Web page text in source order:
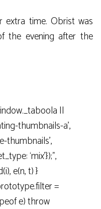
time. Obrist was
the evening after the
||
thumbnails-a’,
thumbnails’,
‘mix’});”,
e(n, t) }
=
e) throw